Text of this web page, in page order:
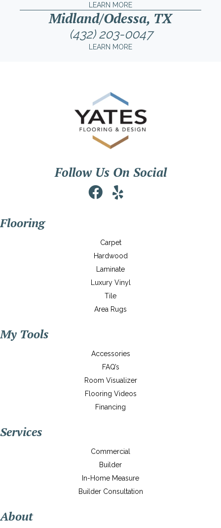
LEARN MORE
Midland/Odessa, TX
(432) 203-0047
LEARN MORE
Follow Us On Social
Flooring
Carpet
Hardwood
Laminate
Luxury Vinyl
Tile
Area Rugs
My Tools
Accessories
FAQ’s
Room Visualizer
Flooring Videos
Financing
Services
Commercial
Builder
In-Home Measure
Builder Consultation
About